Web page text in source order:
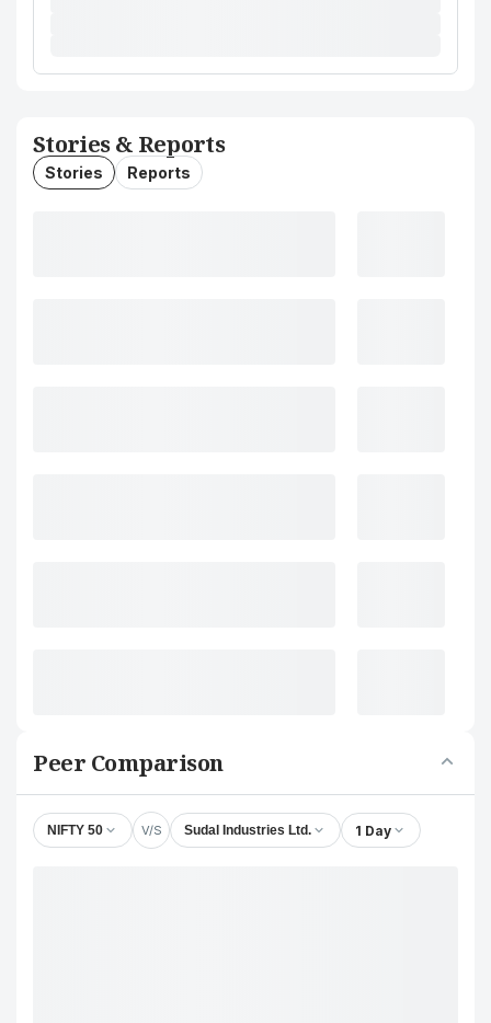
Stories & Reports
Stories Reports
Peer Comparison
NIFTY 50 V/S Sudal Industries Ltd. 1 Day